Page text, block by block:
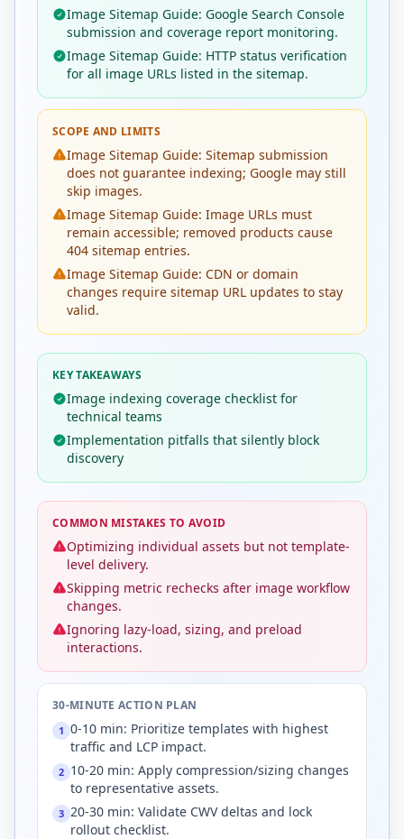
Image Sitemap Guide: Google Search Console
submission and coverage report monitoring.
Image Sitemap Guide: HTTP status verification
for all image URLs listed in the sitemap.
SCOPE AND LIMITS
Image Sitemap Guide: Sitemap submission
does not guarantee indexing; Google may still
skip images.
Image Sitemap Guide: Image URLs must
remain accessible; removed products cause
404 sitemap entries.
Image Sitemap Guide: CDN or domain
changes require sitemap URL updates to stay
valid.
KEY TAKEAWAYS
Image indexing coverage checklist for
technical teams
Implementation pitfalls that silently block
discovery
COMMON MISTAKES TO AVOID
Optimizing individual assets but not template-
level delivery.
Skipping metric rechecks after image workflow
changes.
Ignoring lazy-load, sizing, and preload
interactions.
30-MINUTE ACTION PLAN
1 0-10 min: Prioritize templates with highest
traffic and LCP impact.
2 10-20 min: Apply compression/sizing changes
to representative assets.
3 20-30 min: Validate CWV deltas and lock
rollout checklist.